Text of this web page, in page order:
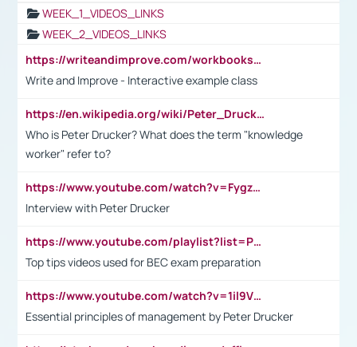
WEEK_1_VIDEOS_LINKS
WEEK_2_VIDEOS_LINKS
https://writeandimprove.com/workbooks#/wi-workbooks/bdc648bc-b760-4bac-98bc-161a95deff5e
Write and Improve - Interactive example class
https://en.wikipedia.org/wiki/Peter_Drucker
Who is Peter Drucker? What does the term "knowledge
worker" refer to?
https://www.youtube.com/watch?v=Fygzm1VYlhQ&t=23s
Interview with Peter Drucker
https://www.youtube.com/playlist?list=PLpmCHL8PnXq_Ep1Wz0D2Q-mh2SKw6vQxN
Top tips videos used for BEC exam preparation
https://www.youtube.com/watch?v=1il9VfJoaDo&t=42s
Essential principles of management by Peter Drucker